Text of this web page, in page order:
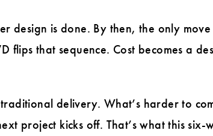
design is done. By then, the only
flips that sequence. Cost becomes a
delivery. What’s harder to
project kicks off. That’s what this six-